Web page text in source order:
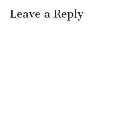
Leave a Reply